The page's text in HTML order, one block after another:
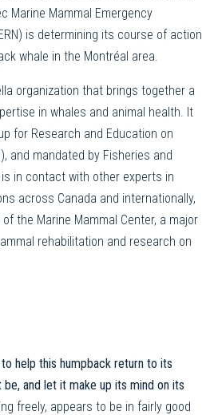
Marine Mammal Emergency
is determining its course of action
whale in the Montréal area.
organization that brings together a
in whales and animal health. It
for Research and Education on
and mandated by Fisheries and
in contact with other experts in
across Canada and internationally,
the Marine Mammal Center, a major
rehabilitation and research on
help this humpback return to its
and let it make up its mind on its
freely, appears to be in fairly good